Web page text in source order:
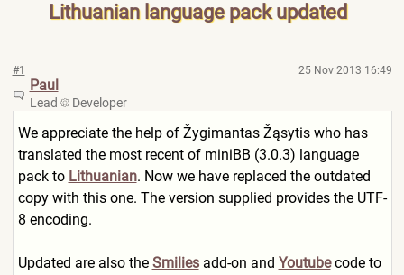
Lithuanian language pack updated
#1 25 Nov 2013 16:49
Paul
Lead Developer
We appreciate the help of Žygimantas Žąsytis who has
translated the most recent of miniBB (3.0.3) language
pack to Lithuanian. Now we have replaced the outdated
copy with this one. The version supplied provides the UTF-
8 encoding.
Updated are also the Smiliesadd-on and Youtubecode to